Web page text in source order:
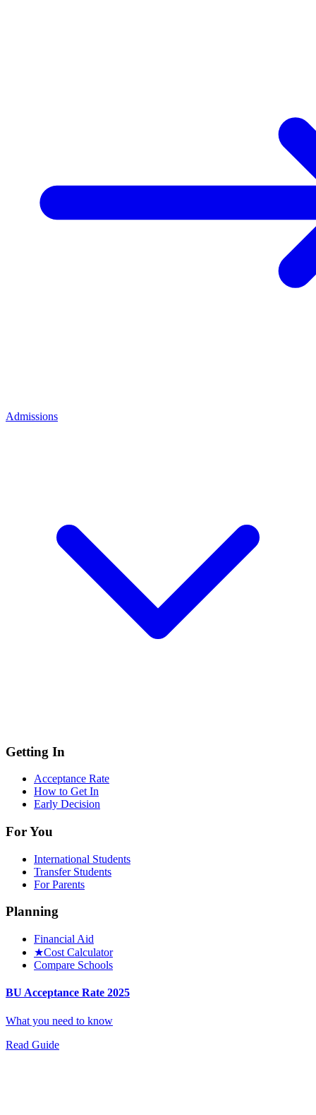
Admissions
Getting In
Acceptance Rate
How to Get In
Early Decision
For You
International Students
Transfer Students
For Parents
Planning
Financial Aid
★Cost Calculator
Compare Schools
BU Acceptance Rate 2025
What you need to know
Read Guide